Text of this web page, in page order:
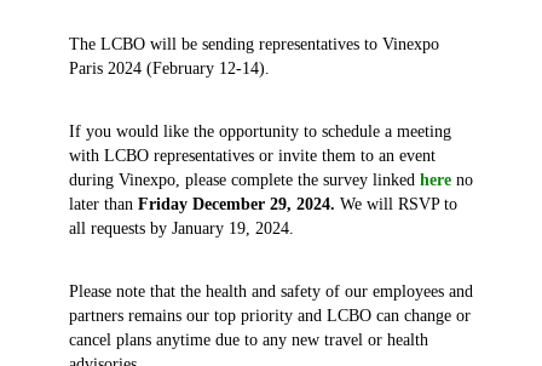
The LCBO will be sending representatives to Vinexpo
Paris 2024 (February 12-14).
If you would like the opportunity to schedule a meeting
with LCBO representatives or invite them to an event
during Vinexpo, please complete the survey linked hereno
later than Friday December 29, 2024. We will RSVP to
all requests by January 19, 2024.
Please note that the health and safety of our employees and
partners remains our top priority and LCBO can change or
cancel plans anytime due to any new travel or health